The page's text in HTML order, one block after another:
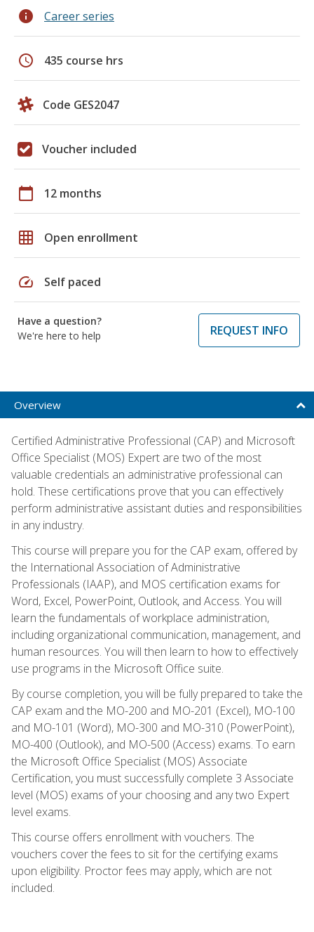
info Career series
schedule 435 course hrs
Code GES2047
Voucher included
calendar_today 12 months
grid_on Open enrollment
speed Self paced
Have a question?
We're here to help
REQUEST INFO
Overview
Certified Administrative Professional (CAP) and Microsoft
Office Specialist (MOS) Expert are two of the most
valuable credentials an administrative professional can
hold. These certifications prove that you can effectively
perform administrative assistant duties and responsibilities
in any industry.
This course will prepare you for the CAP exam, offered by
the International Association of Administrative
Professionals (IAAP), and MOS certification exams for
Word, Excel, PowerPoint, Outlook, and Access. You will
learn the fundamentals of workplace administration,
including organizational communication, management, and
human resources. You will then learn to how to effectively
use programs in the Microsoft Office suite.
By course completion, you will be fully prepared to take the
CAP exam and the MO-200 and MO-201 (Excel), MO-100
and MO-101 (Word), MO-300 and MO-310 (PowerPoint),
MO-400 (Outlook), and MO-500 (Access) exams. To earn
the Microsoft Office Specialist (MOS) Associate
Certification, you must successfully complete 3 Associate
level (MOS) exams of your choosing and any two Expert
level exams.
This course offers enrollment with vouchers. The
vouchers cover the fees to sit for the certifying exams
upon eligibility. Proctor fees may apply, which are not
included.